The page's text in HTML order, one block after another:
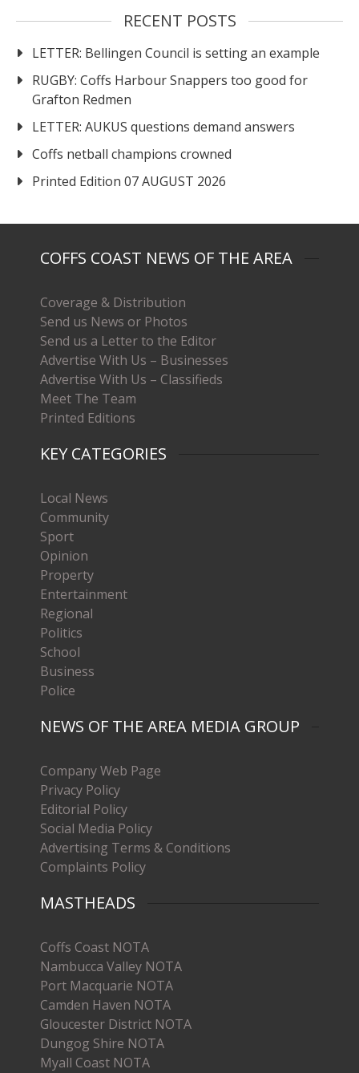
RECENT POSTS
LETTER: Bellingen Council is setting an example
RUGBY: Coffs Harbour Snappers too good for
Grafton Redmen
LETTER: AUKUS questions demand answers
Coffs netball champions crowned
Printed Edition 07 AUGUST 2026
COFFS COAST NEWS OF THE AREA
Coverage & Distribution
Send us News or Photos
Send us a Letter to the Editor
Advertise With Us – Businesses
Advertise With Us – Classifieds
Meet The Team
Printed Editions
KEY CATEGORIES
Local News
Community
Sport
Opinion
Property
Entertainment
Regional
Politics
School
Business
Police
NEWS OF THE AREA MEDIA GROUP
Company Web Page
Privacy Policy
Editorial Policy
Social Media Policy
Advertising Terms & Conditions
Complaints Policy
MASTHEADS
Coffs Coast NOTA
Nambucca Valley NOTA
Port Macquarie NOTA
Camden Haven NOTA
Gloucester District NOTA
Dungog Shire NOTA
Myall Coast NOTA